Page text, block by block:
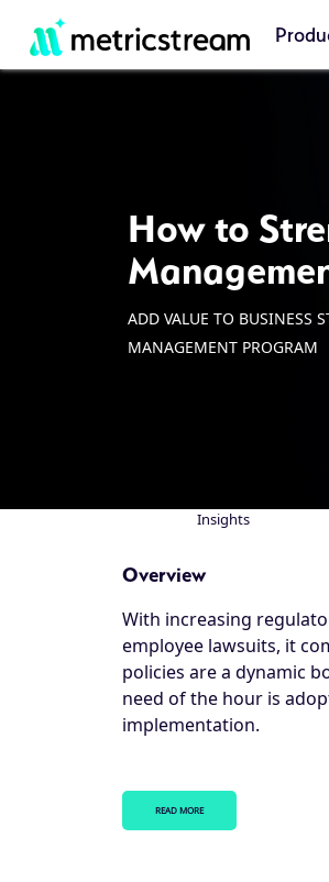
How to
ADD VALUE TO BUSINESS
MANAGEMENT PROGRAM
Breadcrumb
Insights
Overview
With increasing
employee lawsuits, it
policies are a dynamic
need of the hour is
implementation.
READ MORE